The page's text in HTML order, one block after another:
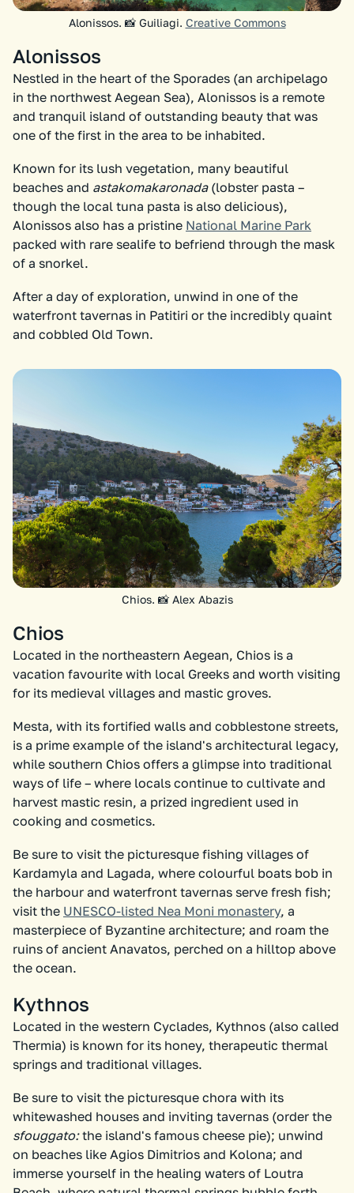
Alonissos. 📸 Guiliagi. Creative Commons
Alonissos
Nestled in the heart of the Sporades (an archipelago
in the northwest Aegean Sea), Alonissos is a remote
and tranquil island of outstanding beauty that was
one of the first in the area to be inhabited.
Known for its lush vegetation, many beautiful
beaches and astakomakaronada (lobster pasta –
though the local tuna pasta is also delicious),
Alonissos also has a pristine National Marine Park
packed with rare sealife to befriend through the mask
of a snorkel.
After a day of exploration, unwind in one of the
waterfront tavernas in Patitiri or the incredibly quaint
and cobbled Old Town.
Chios. 📸 Alex Abazis
Chios
Located in the northeastern Aegean, Chios is a
vacation favourite with local Greeks and worth visiting
for its medieval villages and mastic groves.
Mesta, with its fortified walls and cobblestone streets,
is a prime example of the island's architectural legacy,
while southern Chios offers a glimpse into traditional
ways of life – where locals continue to cultivate and
harvest mastic resin, a prized ingredient used in
cooking and cosmetics.
Be sure to visit the picturesque fishing villages of
Kardamyla and Lagada, where colourful boats bob in
the harbour and waterfront tavernas serve fresh fish;
visit the UNESCO-listed Nea Moni monastery, a
masterpiece of Byzantine architecture; and roam the
ruins of ancient Anavatos, perched on a hilltop above
the ocean.
Kythnos
Located in the western Cyclades, Kythnos (also called
Thermia) is known for its honey, therapeutic thermal
springs and traditional villages.
Be sure to visit the picturesque chora with its
whitewashed houses and inviting tavernas (order the
sfouggato:the island's famous cheese pie); unwind
on beaches like Agios Dimitrios and Kolona; and
immerse yourself in the healing waters of Loutra